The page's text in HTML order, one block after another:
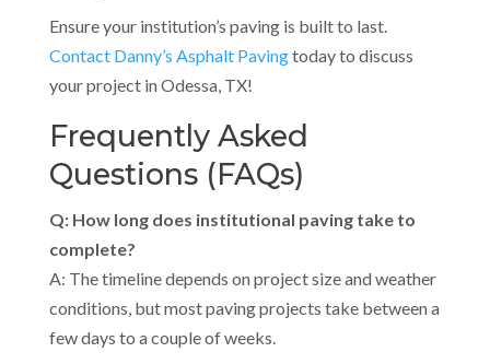
Ensure your institution’s paving is built to last.
Contact Danny’s Asphalt Pavingtoday to discuss
your project in Odessa, TX!
Frequently Asked
Questions (FAQs)
Q: How long does institutional paving take to
complete?
A: The timeline depends on project size and weather
conditions, but most paving projects take between a
few days to a couple of weeks.